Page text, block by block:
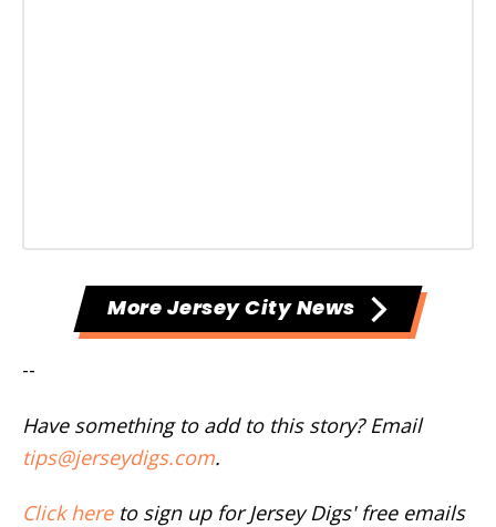
More Jersey City News
--
Have something to add to this story? Email
tips@jerseydigs.com.
Click hereto sign up for Jersey Digs' free emails